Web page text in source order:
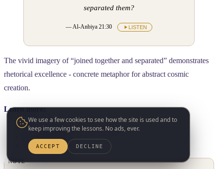
separated them?
— Al-Anbiya 21:30 LISTEN
The vivid imagery of “joined together and separated” demonstrates
rhetorical excellence - concrete metaphor for abstract cosmic
creation.
Learn more:
L5.01: Introduction to Balagha
L5.03: Metaphor
We use a few cookies to see how the site is used and to
keep improving the lessons. No ads, ever.
ACCEPT DECLINE